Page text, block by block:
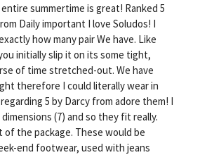
summertime is great! Ranked 5
Daily important I love Soludos! I
how many pair We have. Like
initially slip it on its some tight,
of time stretched-out. We have
therefore I could literally wear in
5 by Darcy from adore them! I
(7) and so they fit really.
the package. These would be
end footwear, used with jeans